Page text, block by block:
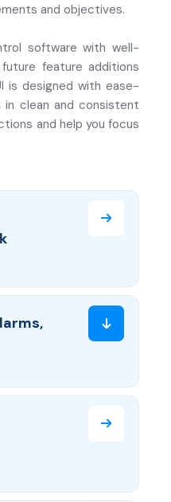
and objectives.
software with well-
feature additions
is designed with ease-
clean and consistent
and help you focus